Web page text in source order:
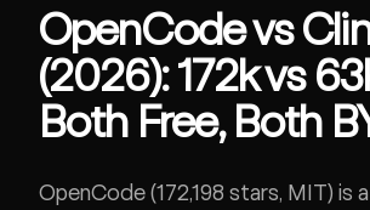
OpenCode vs
(2026): 172k vs
Both Free, Both
OpenCode (172,198 stars, MIT) is